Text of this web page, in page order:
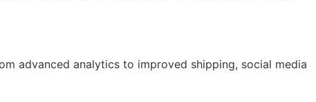
advanced analytics to improved shipping, social media